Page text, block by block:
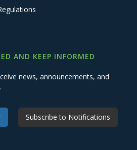
AND KEEP INFORMED
news, announcements, and
Subscribe to Notifications